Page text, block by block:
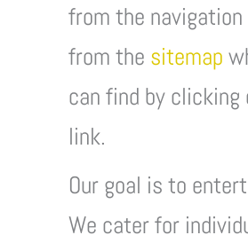
from the navigation
from the sitemap
can find by clicking
link.
Our goal is to
We cater for